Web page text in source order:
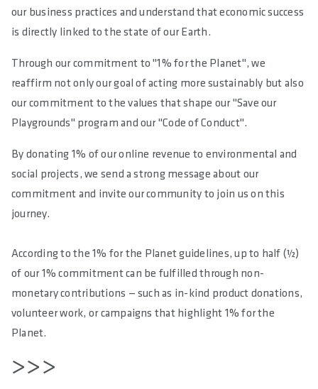
our business practices and understand that economic success
is directly linked to the state of our Earth.
Through our commitment to "1% for the Planet", we
reaffirm not only our goal of acting more sustainably but also
our commitment to the values that shape our "Save our
Playgrounds" program and our "Code of Conduct".
By donating 1% of our online revenue to environmental and
social projects, we send a strong message about our
commitment and invite our community to join us on this
journey.
According to the 1% for the Planet guidelines, up to half (½)
of our 1% commitment can be fulfilled through non-
monetary contributions — such as in-kind product donations,
volunteer work, or campaigns that highlight 1% for the
Planet.
>>>